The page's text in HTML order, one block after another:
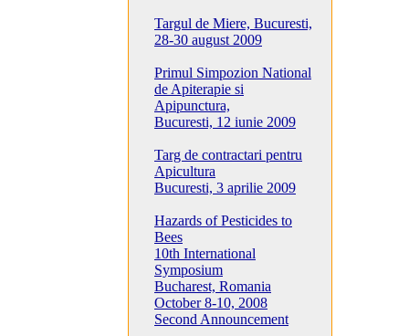
Targul de Miere, Bucuresti,
28-30 august 2009
Primul Simpozion National
de Apiterapie si
Apipunctura,
Bucuresti, 12 iunie 2009
Targ de contractari pentru
Apicultura
Bucuresti, 3 aprilie 2009
Hazards of Pesticides to
Bees
10th International
Symposium
Bucharest, Romania
October 8-10, 2008
Second Announcement